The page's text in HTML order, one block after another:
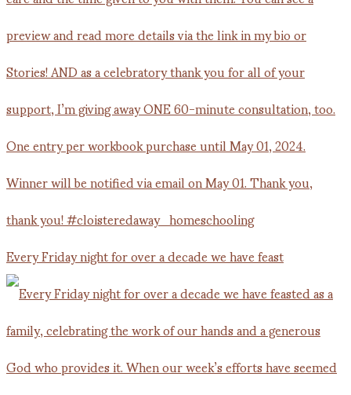
Every Friday night for over a decade we have feast